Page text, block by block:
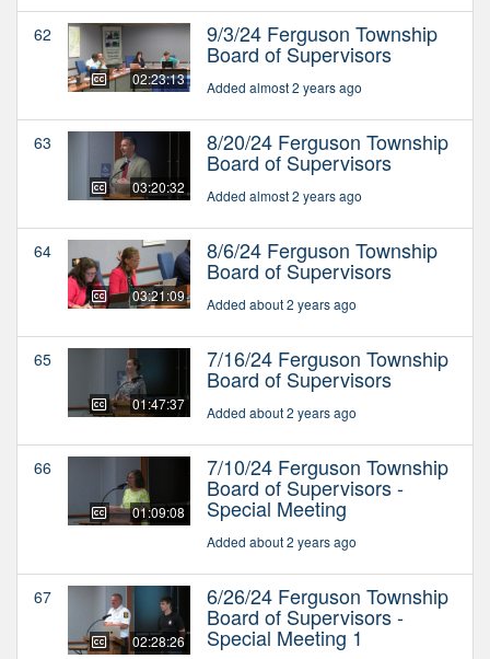
62
02:23:13
9/3/24 Ferguson Township
Board of Supervisors
Added almost 2 years ago
63
03:20:32
8/20/24 Ferguson Township
Board of Supervisors
Added almost 2 years ago
64
03:21:09
8/6/24 Ferguson Township
Board of Supervisors
Added about 2 years ago
65
01:47:37
7/16/24 Ferguson Township
Board of Supervisors
Added about 2 years ago
66
01:09:08
7/10/24 Ferguson Township
Board of Supervisors -
Special Meeting
Added about 2 years ago
67
02:28:26
6/26/24 Ferguson Township
Board of Supervisors -
Special Meeting 1